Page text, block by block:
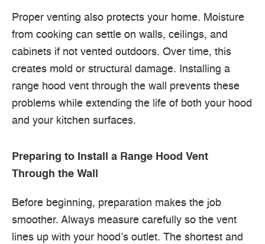
Proper venting also protects your home. Moisture
from cooking can settle on walls, ceilings, and
cabinets if not vented outdoors. Over time, this
creates mold or structural damage. Installing a
range hood vent through the wall prevents these
problems while extending the life of both your hood
and your kitchen surfaces.
Preparing to Install a Range Hood Vent
Through the Wall
Before beginning, preparation makes the job
smoother. Always measure carefully so the vent
lines up with your hood’s outlet. The shortest and